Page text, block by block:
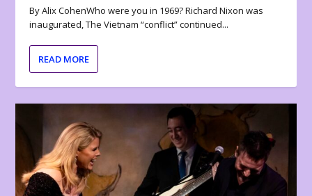
By Alix CohenWho were you in 1969? Richard Nixon was
inaugurated, The Vietnam “conflict” continued...
READ MORE